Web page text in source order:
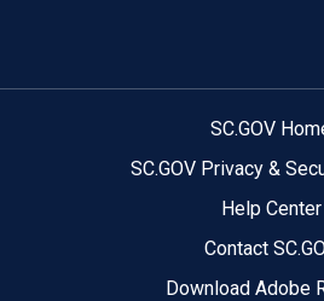
SC.GOV
SC.GOV Privacy &
Help Center
Contact
Download Adobe